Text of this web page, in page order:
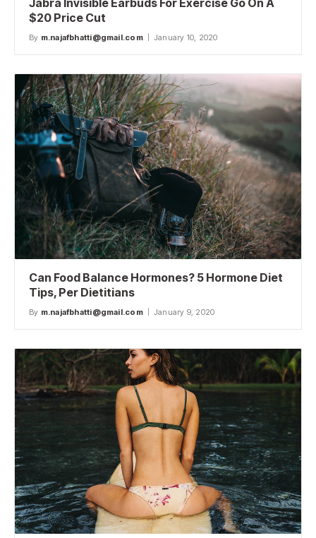
$20 Price Cut
By m.najafbhatti@gmail.com January 10, 2020
Can Food Balance Hormones? 5 Hormone Diet
Tips, Per Dietitians
By m.najafbhatti@gmail.com January 9, 2020